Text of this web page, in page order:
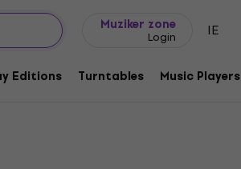
Muziker zone
Login IE
Editions Turntables Music Players